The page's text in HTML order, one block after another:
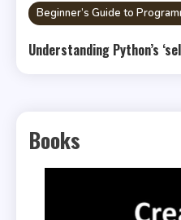
Beginner’s Guide to
Understanding Python’s
Books